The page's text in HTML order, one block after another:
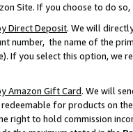
Site. If you choose to do
Direct Deposit. We will
number, the name of the
If you select this option, we
Amazon Gift Card. We will
for products on
right to hold commission